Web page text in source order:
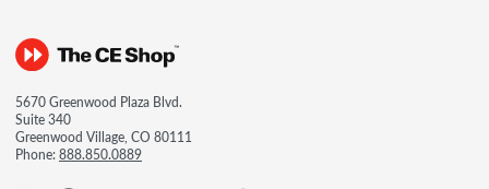
5670 Greenwood Plaza Blvd.
Suite 340
Greenwood Village, CO 80111
Phone:888.850.0889